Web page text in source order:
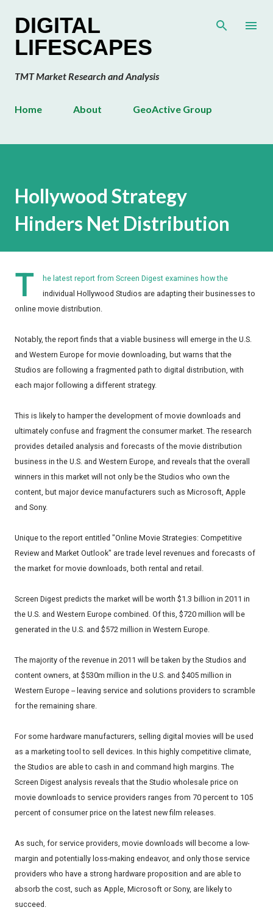
DIGITAL
LIFESCAPES
TMT Market Research and Analysis
Home About GeoActive Group
Hollywood Strategy
Hinders Net Distribution
T
he latest report from Screen Digest examines how the
individual Hollywood Studios are adapting their businesses to
online movie distribution.
Notably, the report finds that a viable business will emerge in the U.S.
and Western Europe for movie downloading, but warns that the
Studios are following a fragmented path to digital distribution, with
each major following a different strategy.
This is likely to hamper the development of movie downloads and
ultimately confuse and fragment the consumer market. The research
provides detailed analysis and forecasts of the movie distribution
business in the U.S. and Western Europe, and reveals that the overall
winners in this market will not only be the Studios who own the
content, but major device manufacturers such as Microsoft, Apple
and Sony.
Unique to the report entitled "Online Movie Strategies: Competitive
Review and Market Outlook" are trade level revenues and forecasts of
the market for movie downloads, both rental and retail.
Screen Digest predicts the market will be worth $1.3 billion in 2011 in
the U.S. and Western Europe combined. Of this, $720 million will be
generated in the U.S. and $572 million in Western Europe.
The majority of the revenue in 2011 will be taken by the Studios and
content owners, at $530m million in the U.S. and $405 million in
Western Europe -- leaving service and solutions providers to scramble
for the remaining share.
For some hardware manufacturers, selling digital movies will be used
as a marketing tool to sell devices. In this highly competitive climate,
the Studios are able to cash in and command high margins. The
Screen Digest analysis reveals that the Studio wholesale price on
movie downloads to service providers ranges from 70 percent to 105
percent of consumer price on the latest new film releases.
As such, for service providers, movie downloads will become a low-
margin and potentially loss-making endeavor, and only those service
providers who have a strong hardware proposition and are able to
absorb the cost, such as Apple, Microsoft or Sony, are likely to
succeed.